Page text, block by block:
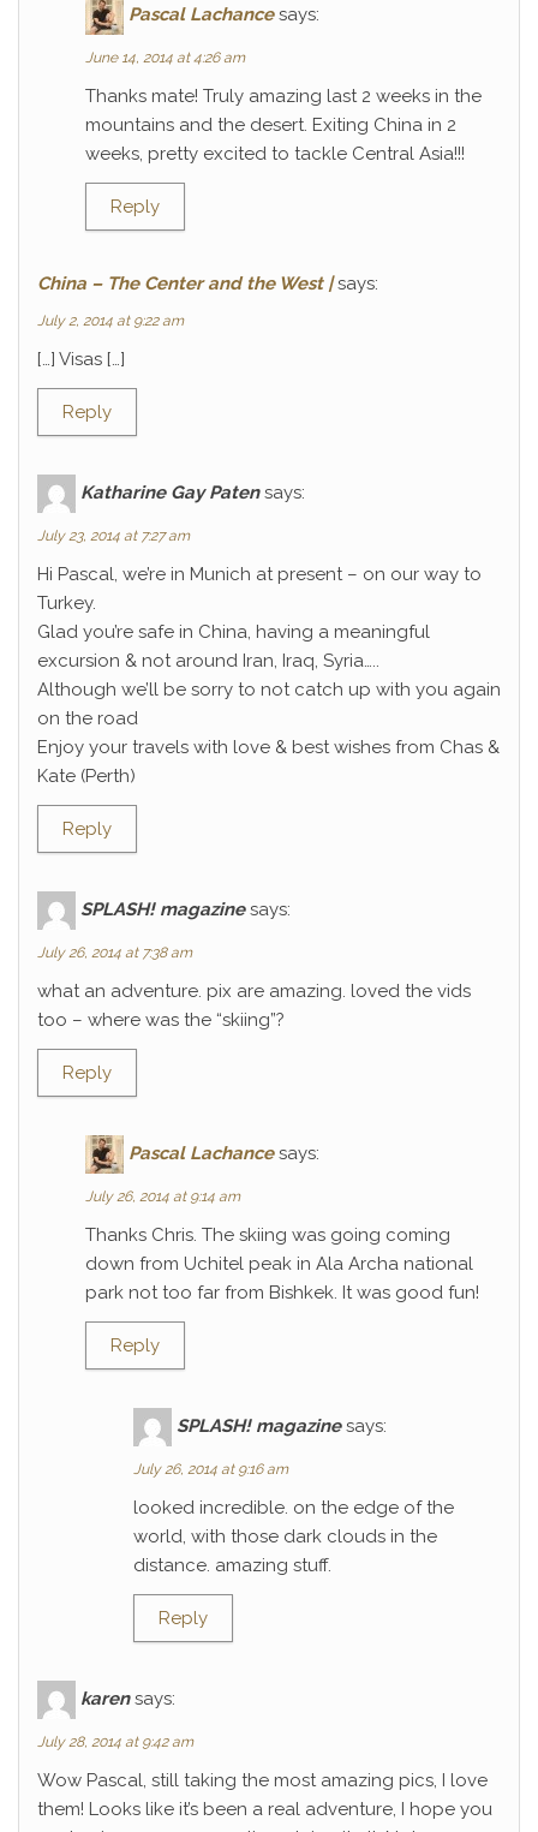
Pascal Lachance says:
June 14, 2014 at 4:26 am
Thanks mate! Truly amazing last 2 weeks in the
mountains and the desert. Exiting China in 2
weeks, pretty excited to tackle Central Asia!!!
Reply
China – The Center and the West | says:
July 2, 2014 at 9:22 am
[…] Visas […]
Reply
Katharine Gay Paten says:
July 23, 2014 at 7:27 am
Hi Pascal, we’re in Munich at present – on our way to
Turkey.
Glad you’re safe in China, having a meaningful
excursion & not around Iran, Iraq, Syria…..
Although we’ll be sorry to not catch up with you again
on the road
Enjoy your travels with love & best wishes from Chas &
Kate (Perth)
Reply
SPLASH! magazine says:
July 26, 2014 at 7:38 am
what an adventure. pix are amazing. loved the vids
too – where was the “skiing”?
Reply
Pascal Lachance says:
July 26, 2014 at 9:14 am
Thanks Chris. The skiing was going coming
down from Uchitel peak in Ala Archa national
park not too far from Bishkek. It was good fun!
Reply
SPLASH! magazine says:
July 26, 2014 at 9:16 am
looked incredible. on the edge of the
world, with those dark clouds in the
distance. amazing stuff.
Reply
karen says:
July 28, 2014 at 9:42 am
Wow Pascal, still taking the most amazing pics, I love
them! Looks like it’s been a real adventure, I hope you